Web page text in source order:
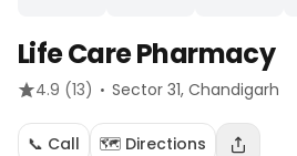
Life Care Pharmacy
4.9 (13) · Sector 31, Chandigarh
📞 Call 🗺️ Directions